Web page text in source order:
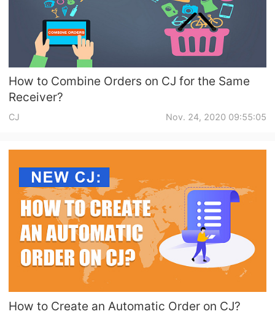
How to Combine Orders on CJ for the Same
Receiver?
CJ Nov. 24, 2020 09:55:05
How to Create an Automatic Order on CJ?